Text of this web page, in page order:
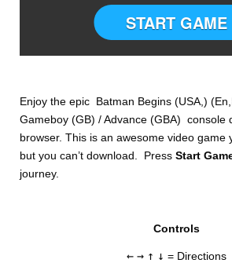
START GAME
Enjoy the epic Batman Begins (USA,)
Gameboy (GB) / Advance (GBA) console
browser. This is an awesome video game
but you can’t download. PressStart
journey.
Controls
← → ↑ ↓ = Directions